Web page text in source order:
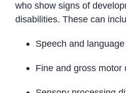
who show signs of
disabilities. These can
Speech and
Fine and gross motor